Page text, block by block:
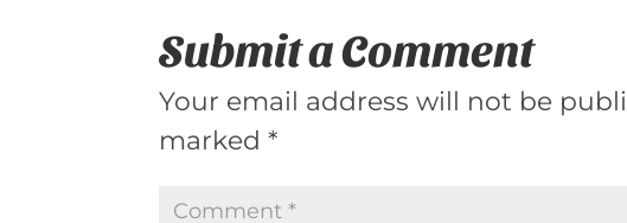
Submit a Comment
Your email address will not be
marked*